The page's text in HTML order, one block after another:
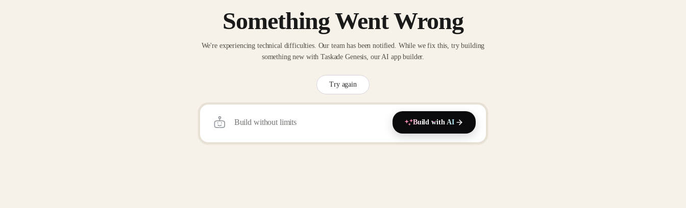
Something Went Wrong
We're experiencing technical difficulties. Our team has been notified. While we fix this, try building
something new with Taskade Genesis, our AI app builder.
Try again
Build with AI